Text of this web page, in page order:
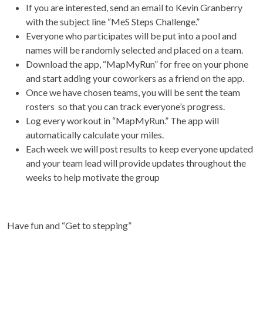
If you are interested, send an email to Kevin Granberry
with the subject line “MeS Steps Challenge.”
Everyone who participates will be put into a pool and
names will be randomly selected and placed on a team.
Download the app, “MapMyRun” for free on your phone
and start adding your coworkers as a friend on the app.
Once we have chosen teams, you will be sent the team
rosters so that you can track everyone’s progress.
Log every workout in “MapMyRun.” The app will
automatically calculate your miles.
Each week we will post results to keep everyone updated
and your team lead will provide updates throughout the
weeks to help motivate the group
Have fun and “Get to stepping”